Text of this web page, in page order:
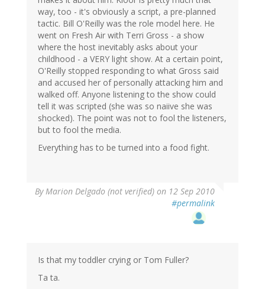
way, too - it's obviously a script, a pre-planned
tactic. Bill O'Reilly was the role model here. He
went on Fresh Air with Terri Gross - a show
where the host inevitably asks about your
childhood - a VERY light show. At a certain point,
O'Reilly stopped responding to what Gross said
and accused her of personally attacking him and
walked off. Anyone listening to the show could
tell it was scripted (she was so naiive she was
shocked). The point was not to fool the listeners,
but to fool the media.
Everything has to be turned into a food fight.
ByMarion Delgado (not verified) on 12 Sep 2010
#permalink
Is that my toddler crying or Tom Fuller?
Ta ta.